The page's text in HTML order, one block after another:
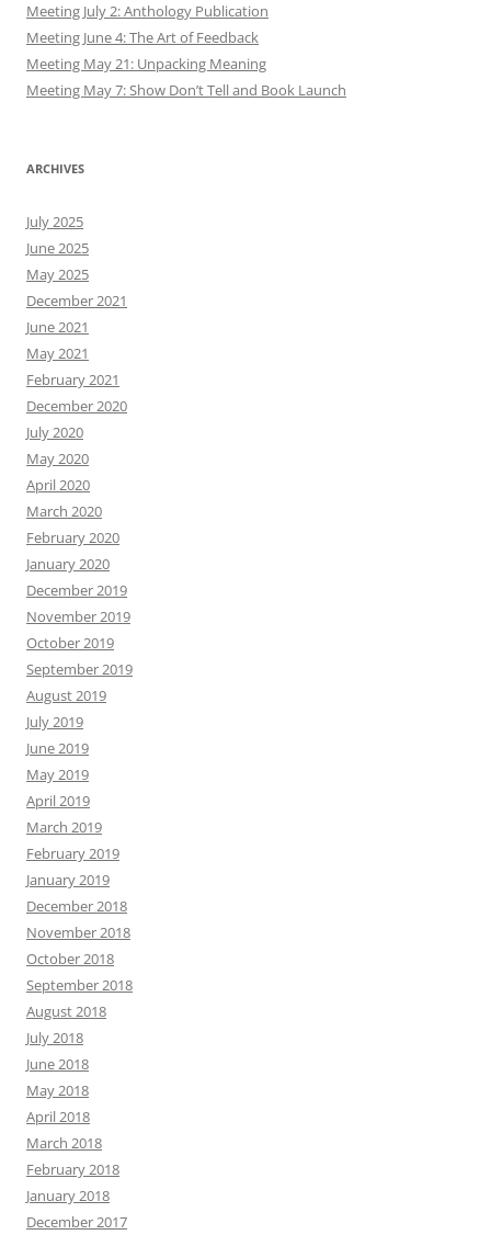
Meeting July 2: Anthology Publication
Meeting June 4: The Art of Feedback
Meeting May 21: Unpacking Meaning
Meeting May 7: Show Don’t Tell and Book Launch
ARCHIVES
July 2025
June 2025
May 2025
December 2021
June 2021
May 2021
February 2021
December 2020
July 2020
May 2020
April 2020
March 2020
February 2020
January 2020
December 2019
November 2019
October 2019
September 2019
August 2019
July 2019
June 2019
May 2019
April 2019
March 2019
February 2019
January 2019
December 2018
November 2018
October 2018
September 2018
August 2018
July 2018
June 2018
May 2018
April 2018
March 2018
February 2018
January 2018
December 2017